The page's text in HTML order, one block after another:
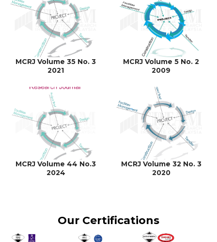
MCRJ Volume 35 No. 3
2021
MCRJ Volume 5 No. 2
2009
MCRJ Volume 44 No.3
2024
MCRJ Volume 32 No. 3
2020
Our Certifications